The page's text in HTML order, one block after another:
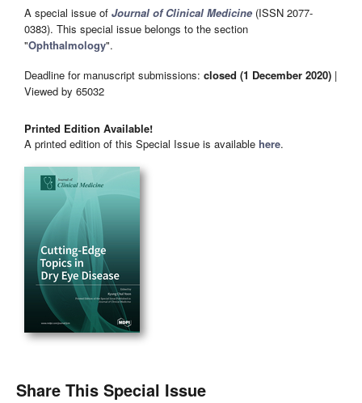
A special issue of Journal of Clinical Medicine (ISSN 2077-
0383). This special issue belongs to the section
"Ophthalmology".
Deadline for manuscript submissions: closed (1 December 2020) |
Viewed by 65032
Printed Edition Available!
A printed edition of this Special Issue is available here.
Share This Special Issue